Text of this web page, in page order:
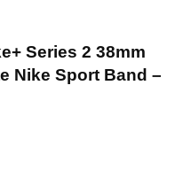
Series 2 38mm
Nike Sport Band –